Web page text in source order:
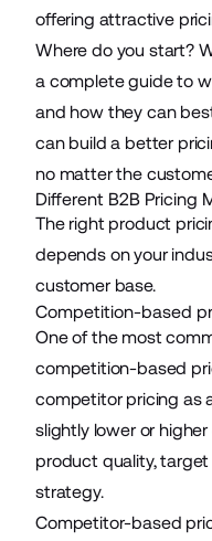
offering attractive
Where do you start?
a complete guide to
and how they can
can build a better
no matter the
Different B2B Pricing
The right product
depends on your
customer base.
Competition-based
One of the most
competition-based
competitor pricing as
slightly lower or
product quality,
strategy.
Competitor-based